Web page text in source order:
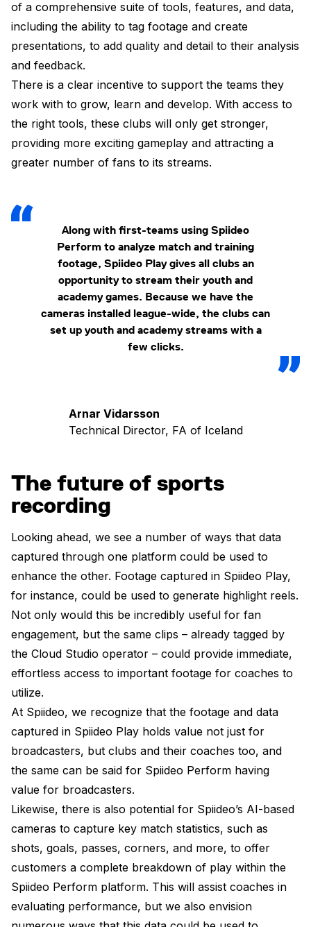
of a comprehensive suite of tools, features, and data,
including the ability to tag footage and create
presentations, to add quality and detail to their analysis
and feedback.
There is a clear incentive to support the teams they
work with to grow, learn and develop. With access to
the right tools, these clubs will only get stronger,
providing more exciting gameplay and attracting a
greater number of fans to its streams.
Along with first-teams using Spiideo
Perform to analyze match and training
footage, Spiideo Play gives all clubs an
opportunity to stream their youth and
academy games. Because we have the
cameras installed league-wide, the clubs can
set up youth and academy streams with a
few clicks.
Arnar Vidarsson
Technical Director, FA of Iceland
The future of sports
recording
Looking ahead, we see a number of ways that data
captured through one platform could be used to
enhance the other. Footage captured in Spiideo Play,
for instance, could be used to generate highlight reels.
Not only would this be incredibly useful for fan
engagement, but the same clips – already tagged by
the Cloud Studio operator – could provide immediate,
effortless access to important footage for coaches to
utilize.
At Spiideo, we recognize that the footage and data
captured in Spiideo Play holds value not just for
broadcasters, but clubs and their coaches too, and
the same can be said for Spiideo Perform having
value for broadcasters.
Likewise, there is also potential for Spiideo’s AI-based
cameras to capture key match statistics, such as
shots, goals, passes, corners, and more, to offer
customers a complete breakdown of play within the
Spiideo Perform platform. This will assist coaches in
evaluating performance, but we also envision